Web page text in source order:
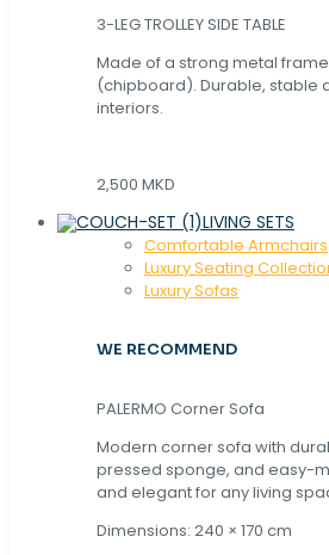
3-LEG TROLLEY SIDE TABLE
Made of a strong metal
(chipboard). Durable, stable
interiors.
2,500 MKD
LIVING SETS
Comfortable Armchairs
Luxury Seating
Luxury Sofas
WE RECOMMEND
PALERMO Corner Sofa
Modern corner sofa with
pressed sponge, and easy-
and elegant for any living
Dimensions: 240 × 170 cm